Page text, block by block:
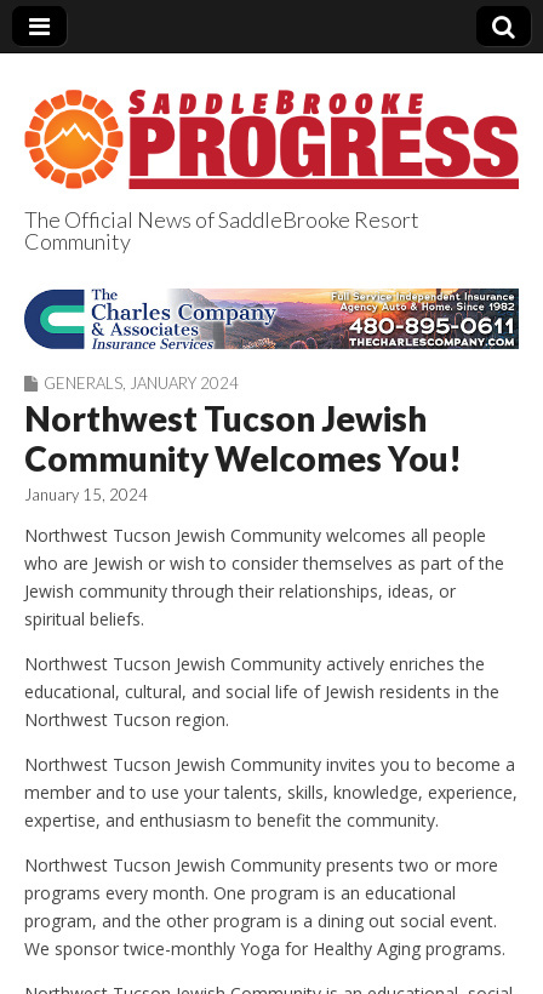
SaddleBrooke
Progress
The Official News of SaddleBrooke Resort
Community
GENERALS JANUARY 2024
Northwest Tucson Jewish
Community Welcomes You!
January 15, 2024
Northwest Tucson Jewish Community welcomes all people
who are Jewish or wish to consider themselves as part of the
Jewish community through their relationships, ideas, or
spiritual beliefs.
Northwest Tucson Jewish Community actively enriches the
educational, cultural, and social life of Jewish residents in the
Northwest Tucson region.
Northwest Tucson Jewish Community invites you to become a
member and to use your talents, skills, knowledge, experience,
expertise, and enthusiasm to benefit the community.
Northwest Tucson Jewish Community presents two or more
programs every month. One program is an educational
program, and the other program is a dining out social event.
We sponsor twice-monthly Yoga for Healthy Aging programs.